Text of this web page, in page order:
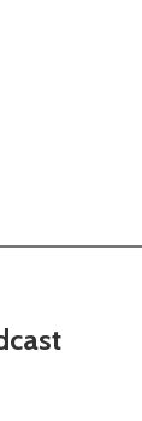
TO-
READY-TO-